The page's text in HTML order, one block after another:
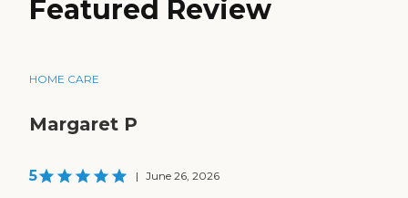
Featured Review
HOME CARE
Margaret P
5 | June 26, 2026